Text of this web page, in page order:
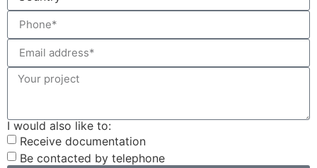
I would also like to:
Receive documentation
Be contacted by telephone